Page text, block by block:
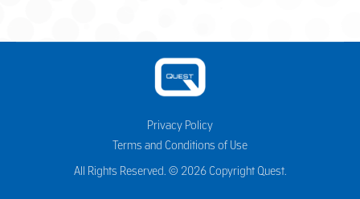
Privacy Policy
Terms and Conditions of Use
All Rights Reserved. © 2026 Copyright Quest.